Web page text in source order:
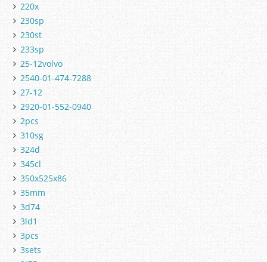
220x
230sp
230st
233sp
25-12volvo
2540-01-474-7288
27-12
2920-01-552-0940
2pcs
310sg
324d
345cl
350x525x86
35mm
3d74
3ld1
3pcs
3sets